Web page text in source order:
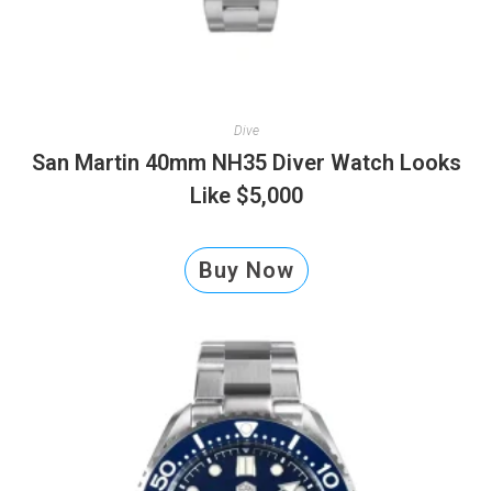
Dive
San Martin 40mm NH35 Diver Watch Looks
Like $5,000
Buy Now